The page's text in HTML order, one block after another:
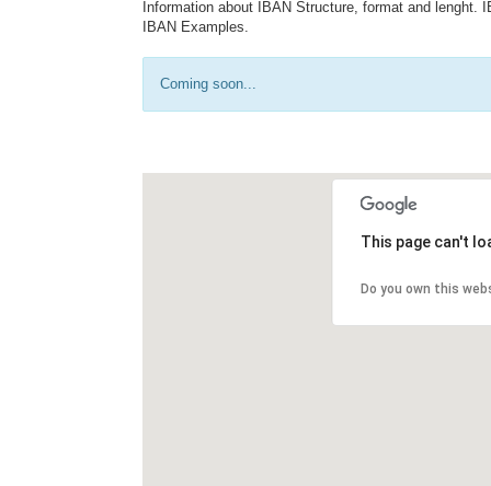
Information about IBAN Structure, format and
IBAN Examples.
Coming soon...
This page can't
Do you own this